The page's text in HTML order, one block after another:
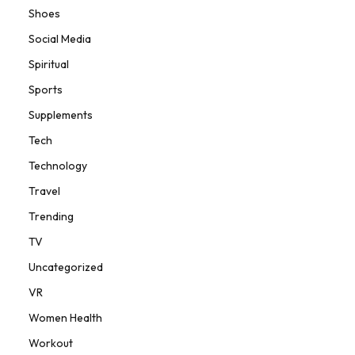
Shoes
Social Media
Spiritual
Sports
Supplements
Tech
Technology
Travel
Trending
TV
Uncategorized
VR
Women Health
Workout